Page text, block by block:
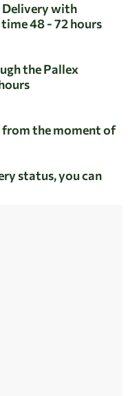
with
48 - 72 hours
the Pallex
from the moment of
status, you can